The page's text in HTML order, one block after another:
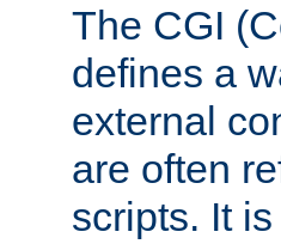
The CGI
defines a
external
are often
scripts. It